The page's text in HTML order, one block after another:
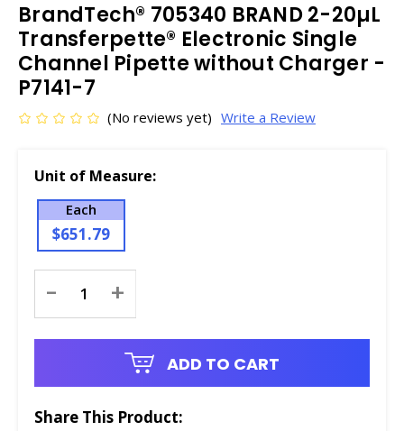
BrandTech® 705340 BRAND 2-20µL
Transferpette® Electronic Single
Channel Pipette without Charger -
P7141-7
(No reviews yet) Write a Review
Unit of Measure:
Each
$651.79
Stock:
- +
ADD TO CART
Share This Product: